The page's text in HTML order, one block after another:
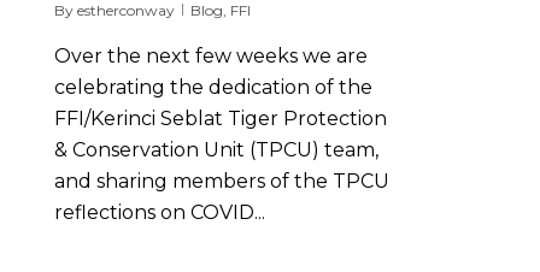
By estherconway Blog, FFI
Over the next few weeks we are
celebrating the dedication of the
FFI/Kerinci Seblat Tiger Protection
& Conservation Unit (TPCU) team,
and sharing members of the TPCU
reflections on COVID...